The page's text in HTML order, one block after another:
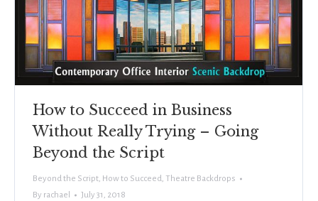
How to Succeed in Business
Without Really Trying – Going
Beyond the Script
Beyond the Script, How to Succeed, Theatre Backdrops
By rachael July 31, 2018